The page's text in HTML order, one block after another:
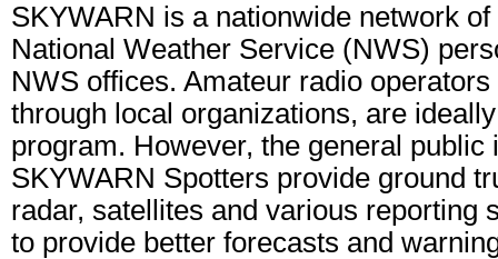
SKYWARN is a nationwide network
National Weather Service (NWS)
NWS offices. Amateur radio
through local organizations, are
program. However, the general
SKYWARN Spotters provide ground
radar, satellites and various reporting
to provide better forecasts and